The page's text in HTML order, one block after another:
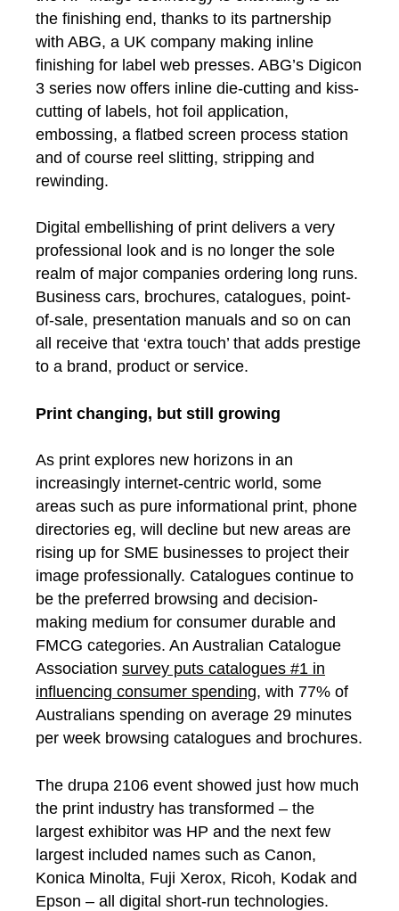
the finishing end, thanks to its partnership
with ABG, a UK company making inline
finishing for label web presses. ABG’s Digicon
3 series now offers inline die-cutting and kiss-
cutting of labels, hot foil application,
embossing, a flatbed screen process station
and of course reel slitting, stripping and
rewinding.
Digital embellishing of print delivers a very
professional look and is no longer the sole
realm of major companies ordering long runs.
Business cars, brochures, catalogues, point-
of-sale, presentation manuals and so on can
all receive that ‘extra touch’ that adds prestige
to a brand, product or service.
Print changing, but still growing
As print explores new horizons in an
increasingly internet-centric world, some
areas such as pure informational print, phone
directories eg, will decline but new areas are
rising up for SME businesses to project their
image professionally. Catalogues continue to
be the preferred browsing and decision-
making medium for consumer durable and
FMCG categories. An Australian Catalogue
Association survey puts catalogues #1 in
influencing consumer spending, with 77% of
Australians spending on average 29 minutes
per week browsing catalogues and brochures.
The drupa 2106 event showed just how much
the print industry has transformed – the
largest exhibitor was HP and the next few
largest included names such as Canon,
Konica Minolta, Fuji Xerox, Ricoh, Kodak and
Epson – all digital short-run technologies.